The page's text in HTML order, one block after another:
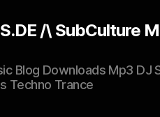
/\ SubCulture
Blog Downloads Mp3 DJ
Techno Trance